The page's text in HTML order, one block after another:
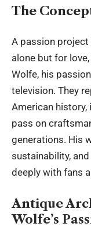
The
A passion
alone but for
Wolfe, his
television. They
American history,
pass on
generations. His
sustainability,
deeply with fans
Antique
Wolfe’s